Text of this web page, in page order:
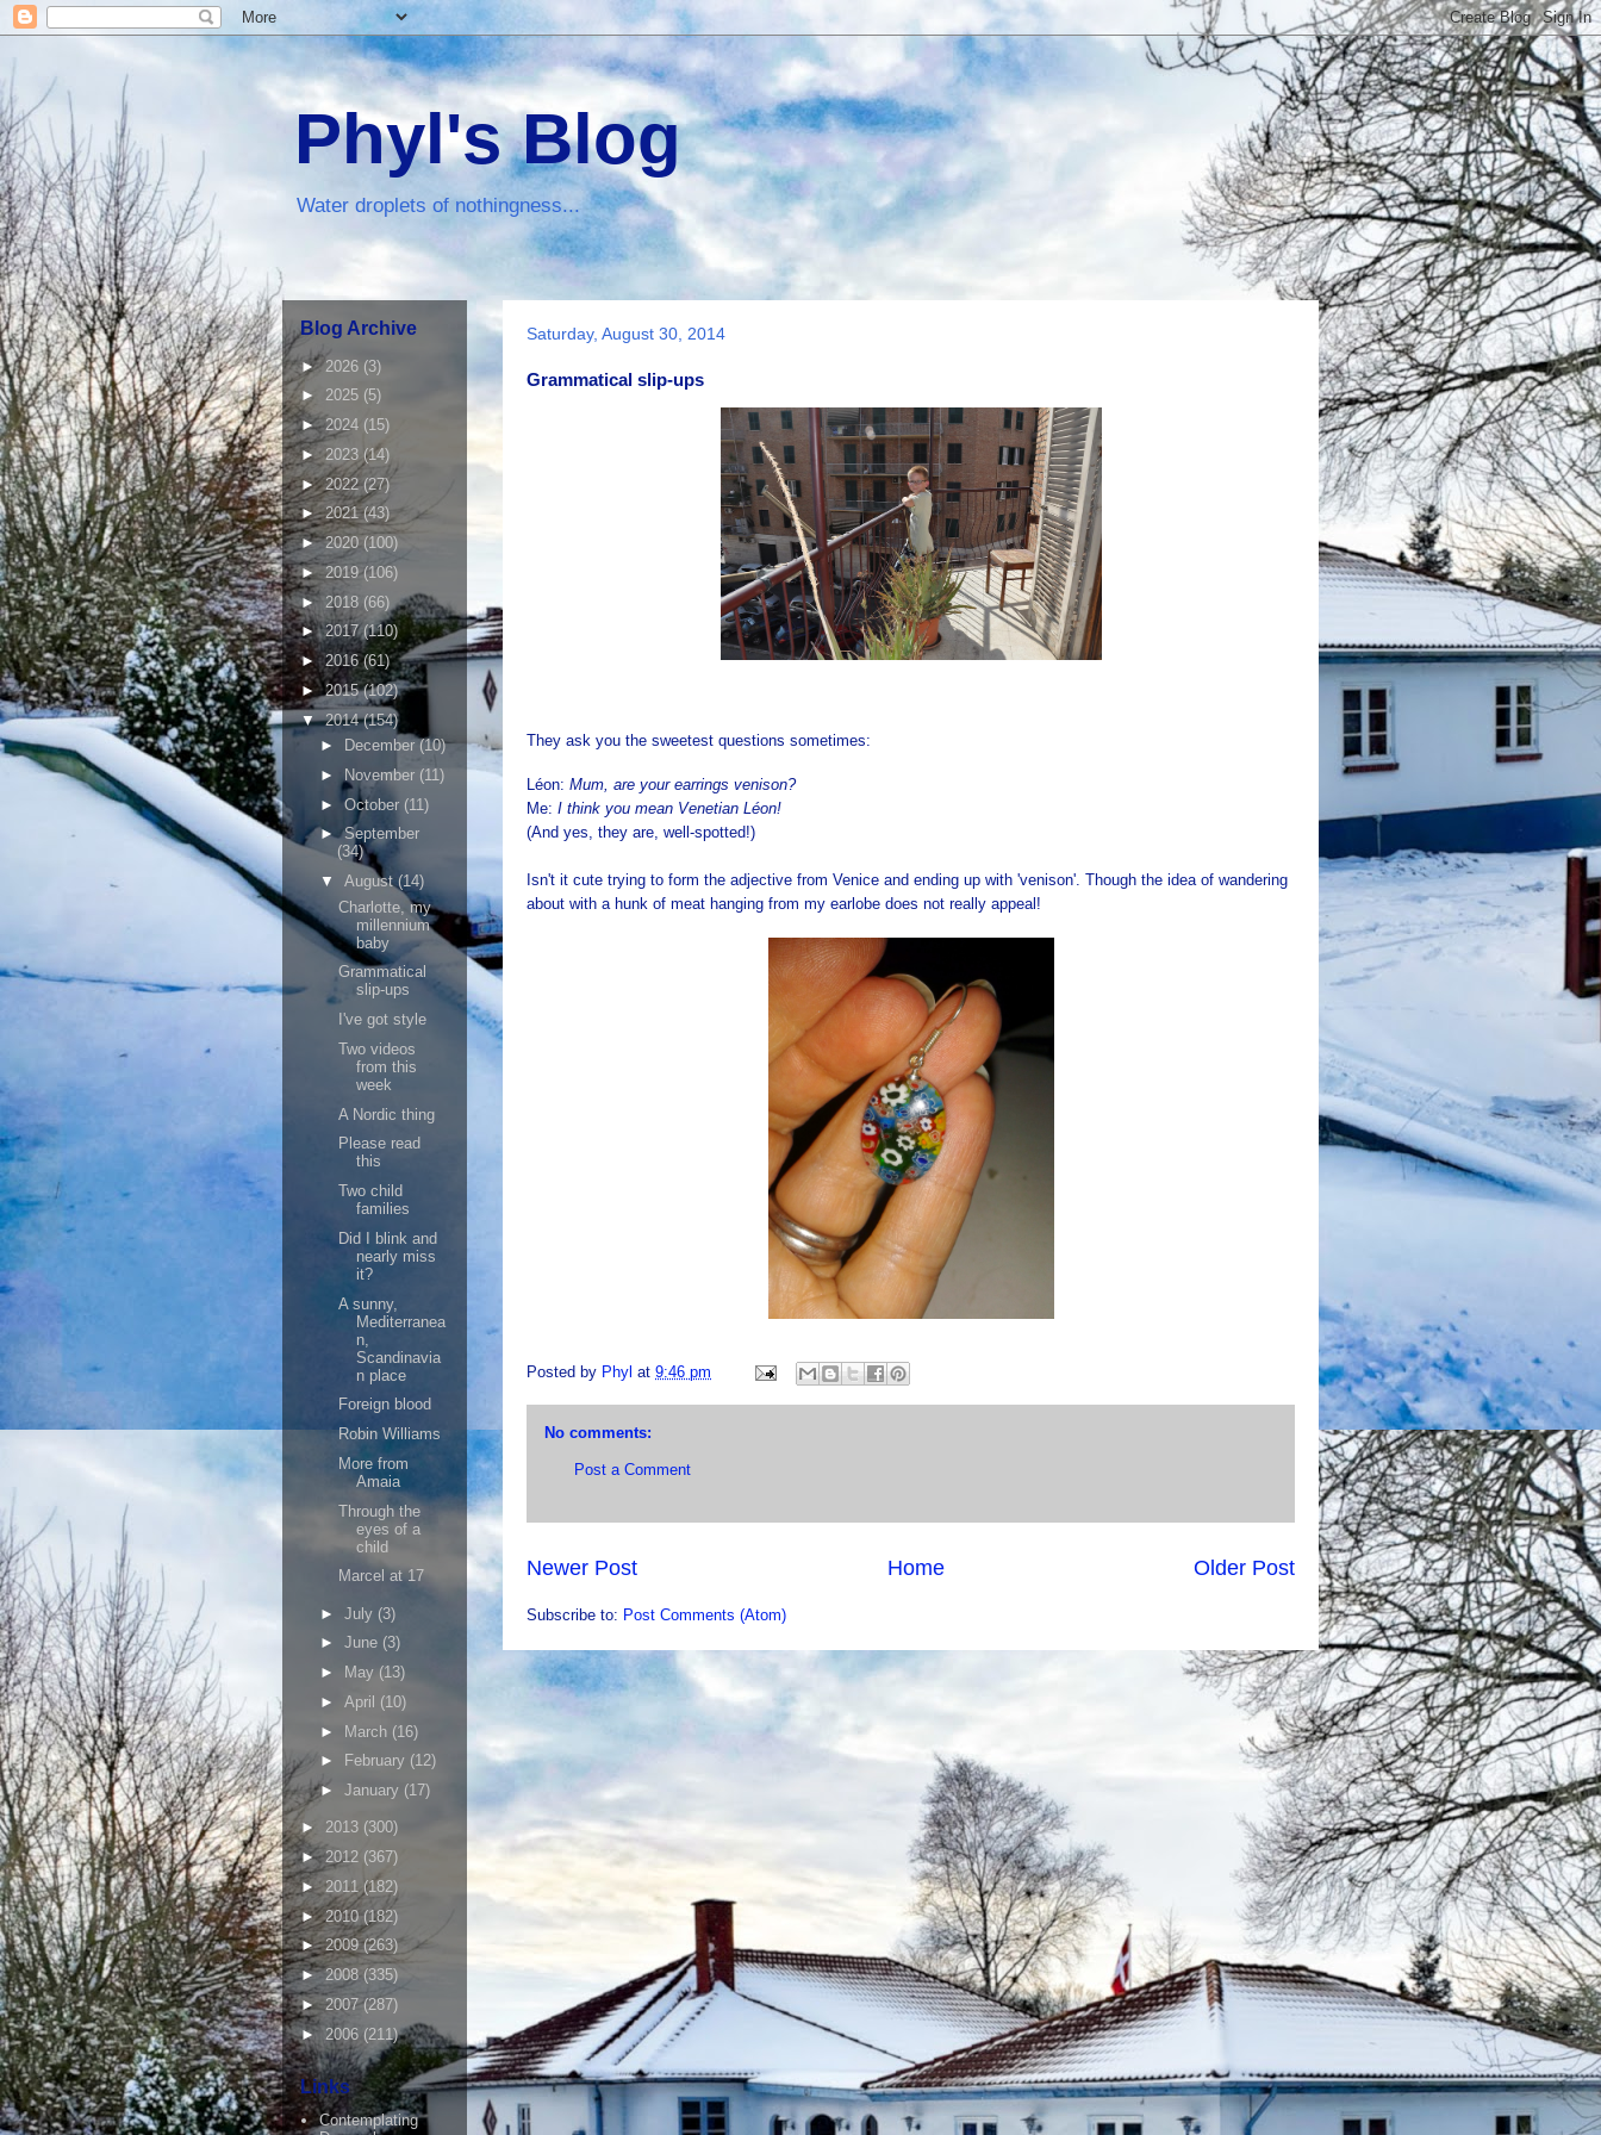
Phyl's Blog
Water droplets of nothingness...
Saturday, August 30, 2014
Grammatical slip-ups
They ask you the sweetest questions sometimes:
Léon: Mum, are your earrings venison?
Me: I think you mean Venetian Léon!
(And yes, they are, well-spotted!)
Isn't it cute trying to form the adjective from Venice and ending up with 'venison'. Though the idea of wandering
about with a hunk of meat hanging from my earlobe does not really appeal!
Posted by Phyl at 9:46 pm
No comments:
Post a Comment
Newer Post Older Post
Home
Subscribe to: Post Comments (Atom)
Blog Archive
►2026 (3)
► 2025 (5)
►2024 (15)
► 2023 (14)
►2022(27)
►2021(43)
►2020(100)
► 2019(106)
► 2018 (66)
►2017(110)
►2016(61)
►2015(102)
▼2014(154)
►
December (10)
►
November (11)
►October (11)
►September
(34)
▼ August (14)
Charlotte, my
millennium
baby
Grammatical
slip-ups
I've got style
Two videos
from this
week
A Nordic thing
Please read
this
Two child
families
Did I blink and
nearly miss
it?
A sunny,
Mediterranea
n,
Scandinavia
n place
Foreign blood
Robin Williams
More from
Amaia
Through the
eyes of a
child
Marcel at 17
► July (3)
► June (3)
►
May (13)
► April (10)
► March (16)
►
February (12)
► January (17)
► 2013 (300)
►2012 (367)
► 2011 (182)
►2010(182)
►2009(263)
►2008(335)
► 2007(287)
► 2006 (211)
Links
Contemplating